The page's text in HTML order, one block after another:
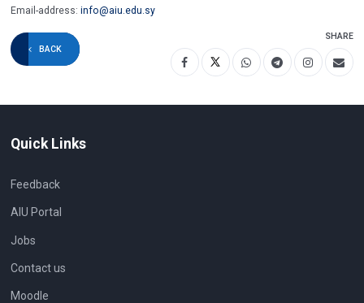
Email-address:info@aiu.edu.sy
BACK
SHARE
Quick Links
Feedback
AIU Portal
Jobs
Contact us
Moodle